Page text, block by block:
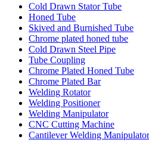
Cold Drawn Stator Tube
Honed Tube
Skived and Burnished Tube
Chrome plated honed tube
Cold Drawn Steel Pipe
Tube Coupling
Chrome Plated Honed Tube
Chrome Plated Bar
Welding Rotator
Welding Positioner
Welding Manipulator
CNC Cutting Machine
Cantilever Welding Manipulator